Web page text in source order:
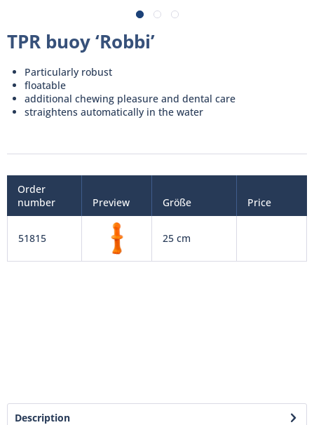
TPR buoy ‘Robbi’
Particularly robust
floatable
additional chewing pleasure and dental care
straightens automatically in the water
Order
number
Preview Größe Price
51815 25 cm
Description